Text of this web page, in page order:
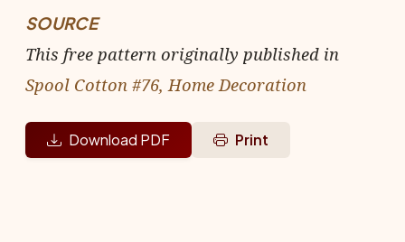
SOURCE
This free pattern originally published in
Spool Cotton #76, Home Decoration
Download PDF Print